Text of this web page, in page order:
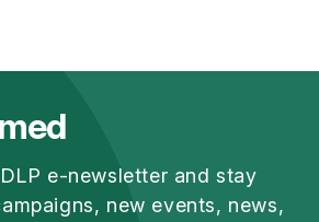
e-newsletter and stay
new events, news,